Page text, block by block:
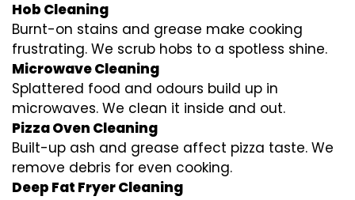
Hob Cleaning
Burnt-on stains and grease make cooking
frustrating. We scrub hobs to a spotless shine.
Microwave Cleaning
Splattered food and odours build up in
microwaves. We clean it inside and out.
Pizza Oven Cleaning
Built-up ash and grease affect pizza taste. We
remove debris for even cooking.
Deep Fat Fryer Cleaning